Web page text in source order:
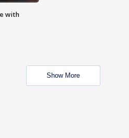
with
Show More